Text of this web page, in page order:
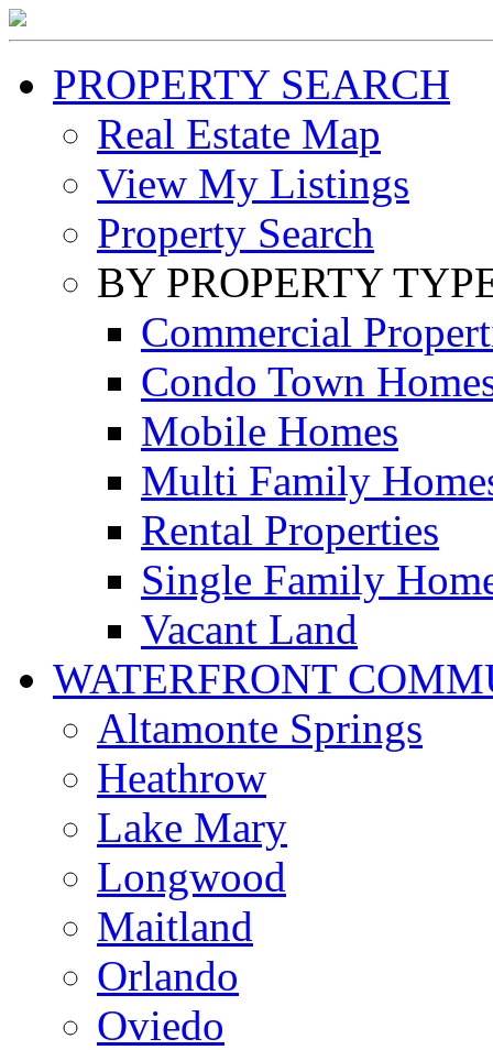
PROPERTY SEARCH
Real Estate Map
View My Listings
Property Search
BY PROPERTY
Commercial
Condo Town
Mobile Homes
Multi Family
Rental Properties
Single Family
Vacant Land
WATERFRONT
Altamonte Springs
Heathrow
Lake Mary
Longwood
Maitland
Orlando
Oviedo